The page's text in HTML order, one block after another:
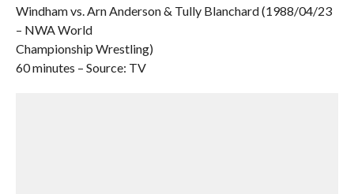
Windham vs. Arn Anderson & Tully Blanchard (1988/04/23
– NWA World
Championship Wrestling)
60 minutes – Source: TV